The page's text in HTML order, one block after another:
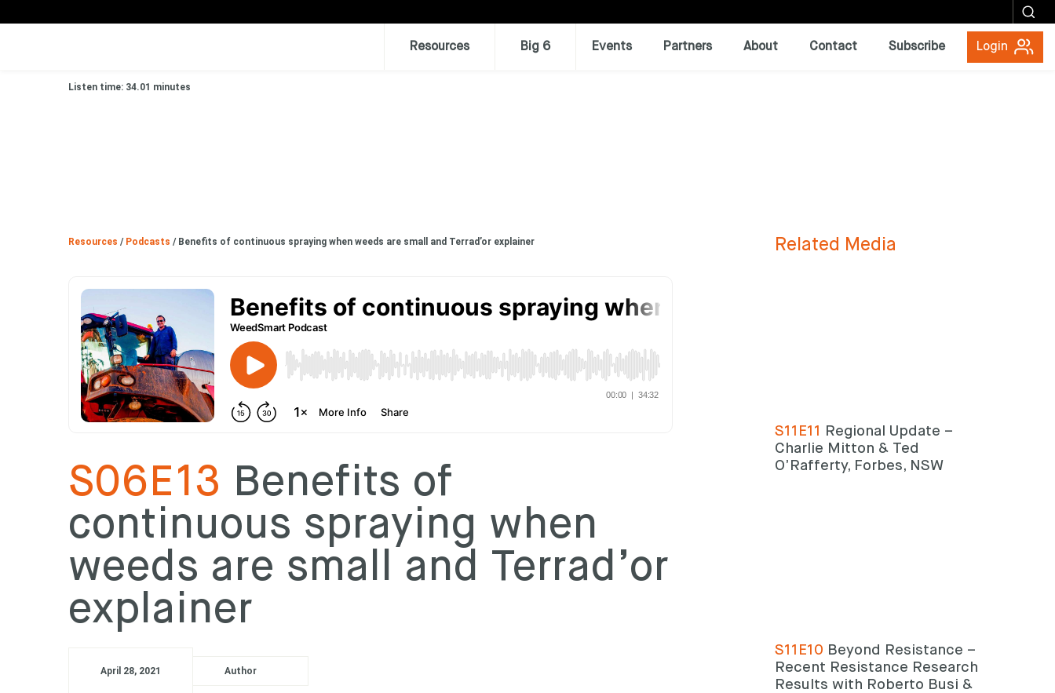
Resources Big 6 Events Partners About Contact Subscribe Login
Listen time: 34.01 minutes
Resources / Podcasts / Benefits of continuous spraying when weeds are small and Terrad’or explainer
S06E13 Benefits of
continuous spraying when
weeds are small and Terrad’or
explainer
April 28, 2021 Author
Related Media
S11E11
Regional Update –
Charlie Mitton & Ted
O’Rafferty, Forbes, NSW
S11E10 Beyond Resistance –
Recent Resistance Research
Results with Roberto Busi &